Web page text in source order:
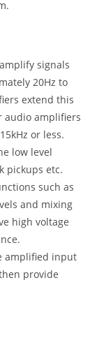
signals
20Hz to
extend this
audio amplifiers
or less.
low level
pickups etc.
such as
and mixing
high voltage
amplified input
provide